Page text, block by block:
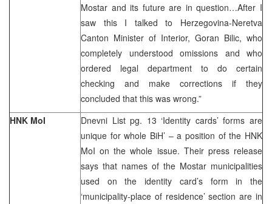
Mostar and its future are in question…After I
saw this I talked to Herzegovina-Neretva
Canton Minister of Interior, Goran Bilic, who
completely understood omissions and who
ordered legal department to do certain
checking and make corrections if they
concluded that this was wrong.”
HNK MoI
Dnevni List pg. 13 ‘Identity cards’ forms are
unique for whole BiH’ – a position of the HNK
MoI on the whole issue. Their press release
says that names of the Mostar municipalities
used on the identity card’s form in the
‘municipality-place of residence’ section are in